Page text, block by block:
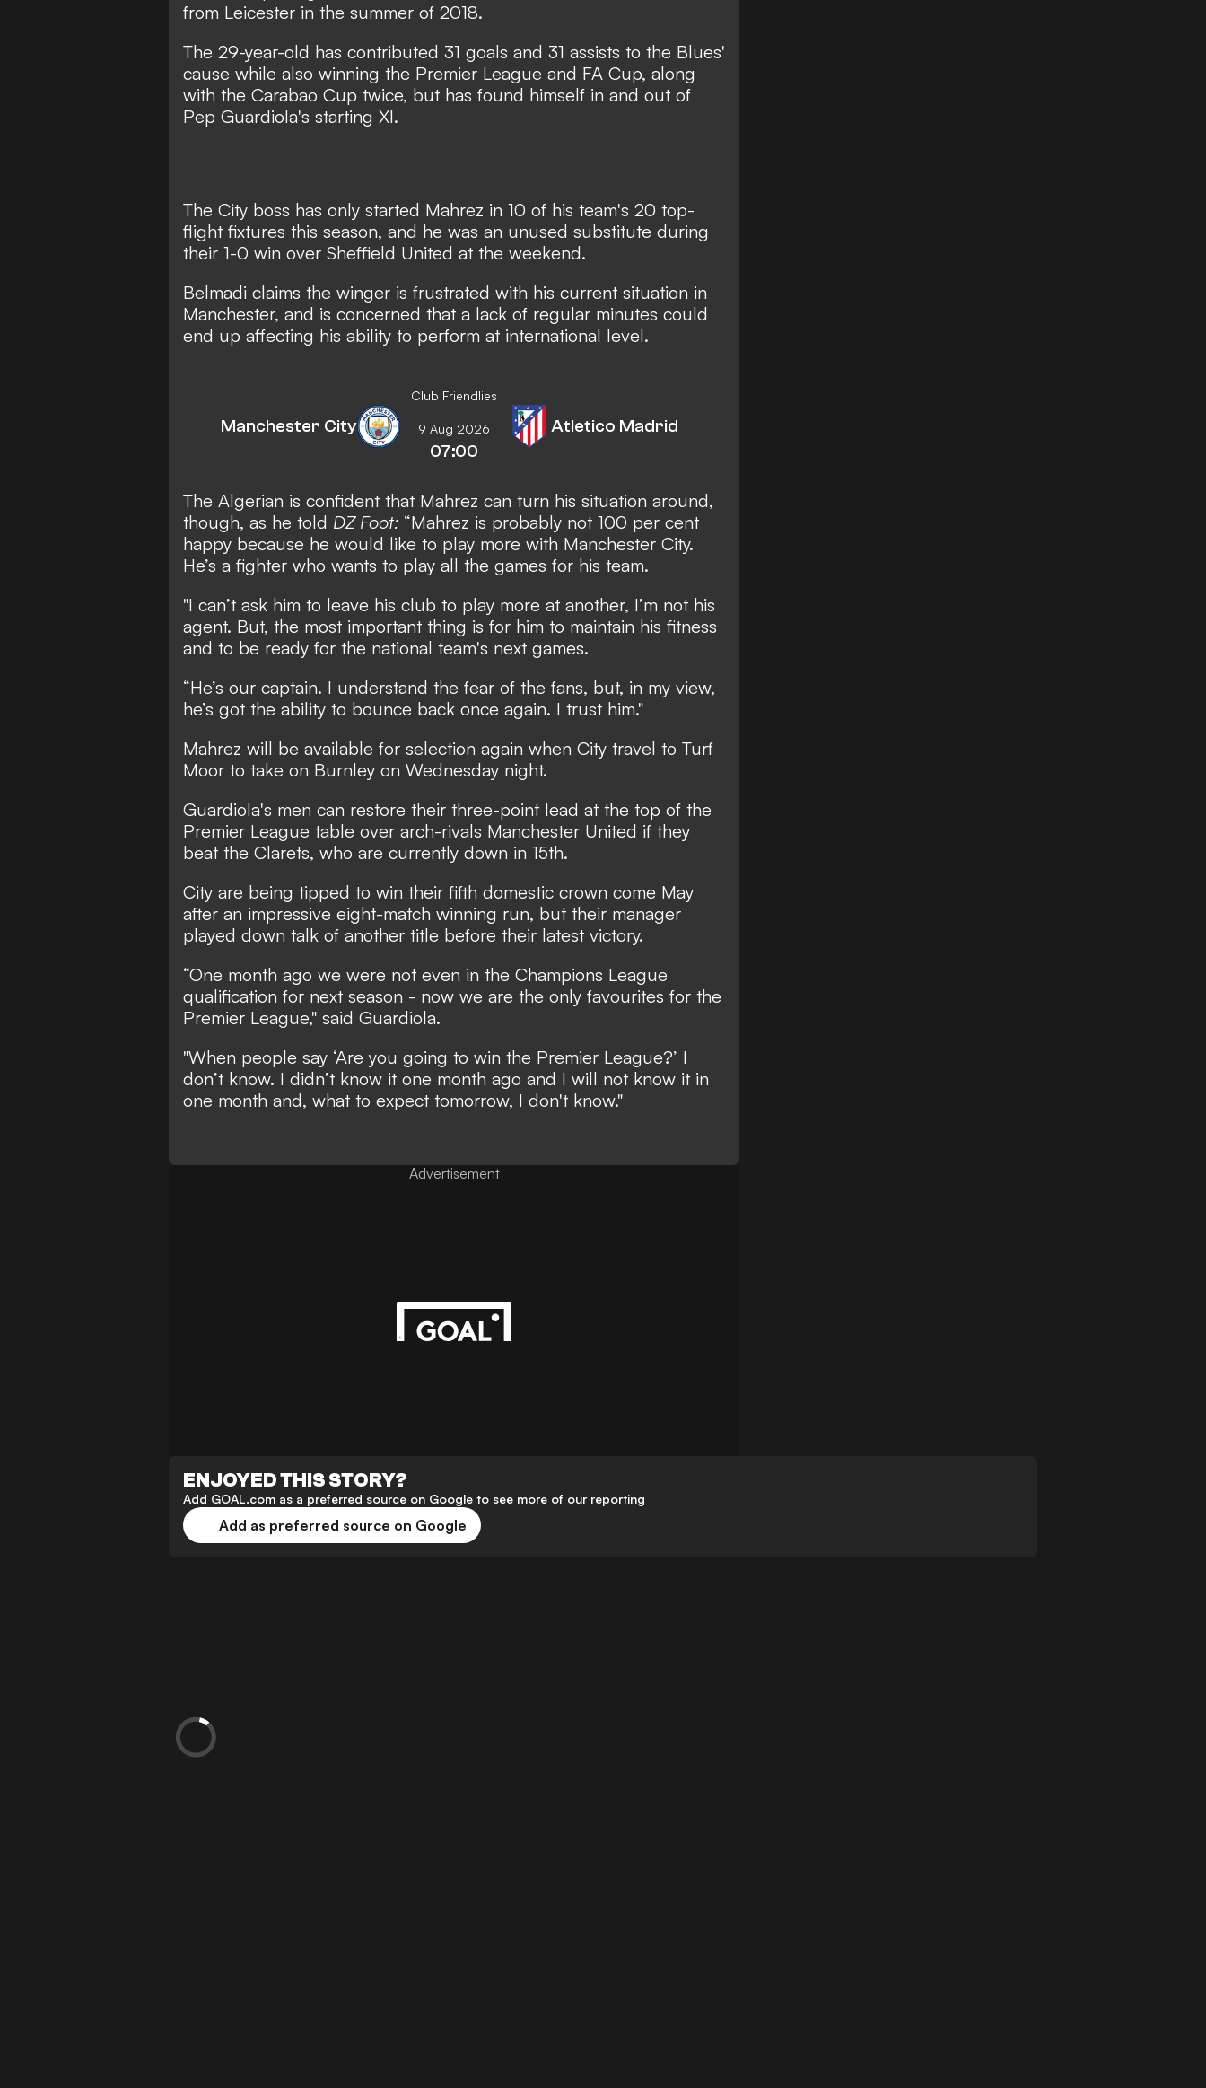
from Leicester in the summer of 2018.
The 29-year-old has contributed 31 goals and 31 assists to the Blues'
cause while also winning the Premier League and FA Cup, along
with the Carabao Cup twice, but has found himself in and out of
Pep Guardiola's starting XI.
The City boss has only started Mahrez in 10 of his team's 20 top-
flight fixtures this season, and he was an unused substitute during
their 1-0 win over Sheffield United at the weekend.
Belmadi claims the winger is frustrated with his current situation in
Manchester, and is concerned that a lack of regular minutes could
end up affecting his ability to perform at international level.
Club Friendlies
Manchester City 9 Aug 2026
07:00
Atletico Madrid
The Algerian is confident that Mahrez can turn his situation around,
though, as he told DZ Foot: “Mahrez is probably not 100 per cent
happy because he would like to play more with Manchester City.
He’s a fighter who wants to play all the games for his team.
"I can’t ask him to leave his club to play more at another, I’m not his
agent. But, the most important thing is for him to maintain his fitness
and to be ready for the national team's next games.
“He’s our captain. I understand the fear of the fans, but, in my view,
he’s got the ability to bounce back once again. I trust him."
Mahrez will be available for selection again when City travel to Turf
Moor to take on Burnley on Wednesday night.
Guardiola's men can restore their three-point lead at the top of the
Premier League table over arch-rivals Manchester United if they
beat the Clarets, who are currently down in 15th.
City are being tipped to win their fifth domestic crown come May
after an impressive eight-match winning run, but their manager
played down talk of another title before their latest victory.
“One month ago we were not even in the Champions League
qualification for next season - now we are the only favourites for the
Premier League," said Guardiola.
"When people say ‘Are you going to win the Premier League?’ I
don’t know. I didn’t know it one month ago and I will not know it in
one month and, what to expect tomorrow, I don't know."
Advertisement
ENJOYED THIS STORY?
Add GOAL.com as a preferred source on Google to see more of our reporting
Add as preferred source on Google